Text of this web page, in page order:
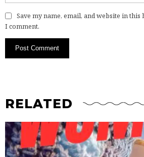
Save my name, email, and website in
I comment.
RELATED